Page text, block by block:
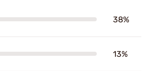
38%
13%